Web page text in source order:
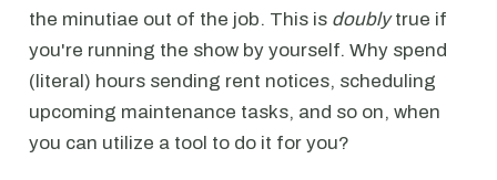
the minutiae out of the job. This is doublytrue if
you're running the show by yourself. Why spend
(literal) hours sending rent notices, scheduling
upcoming maintenance tasks, and so on, when
you can utilize a tool to do it for you?